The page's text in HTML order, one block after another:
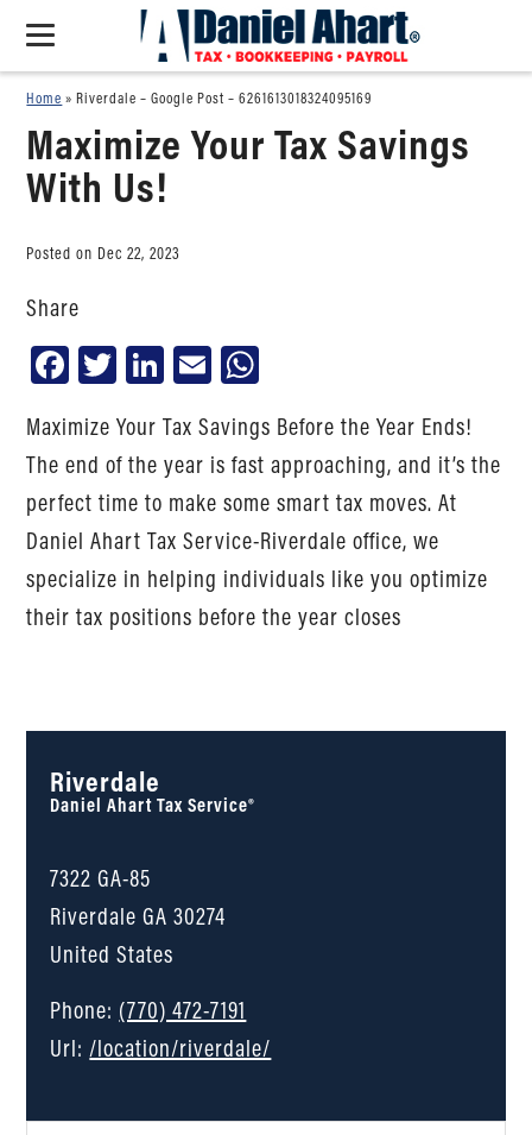
Home »Riverdale – Google Post – 6261613018324095169
Maximize Your Tax Savings
With Us!
Posted on Dec 22, 2023
Share
Facebook
TwitterLinkedIn
Email
Maximize Your Tax Savings Before the Year Ends!
The end of the year is fast approaching, and it’s the
perfect time to make some smart tax moves. At
Daniel Ahart Tax Service-Riverdale office, we
specialize in helping individuals like you optimize
their tax positions before the year closes
Riverdale
Daniel Ahart Tax Service®
7322 GA-85
RiverdaleGA30274
United States
Phone: (770) 472-7191
Url:/location/riverdale/